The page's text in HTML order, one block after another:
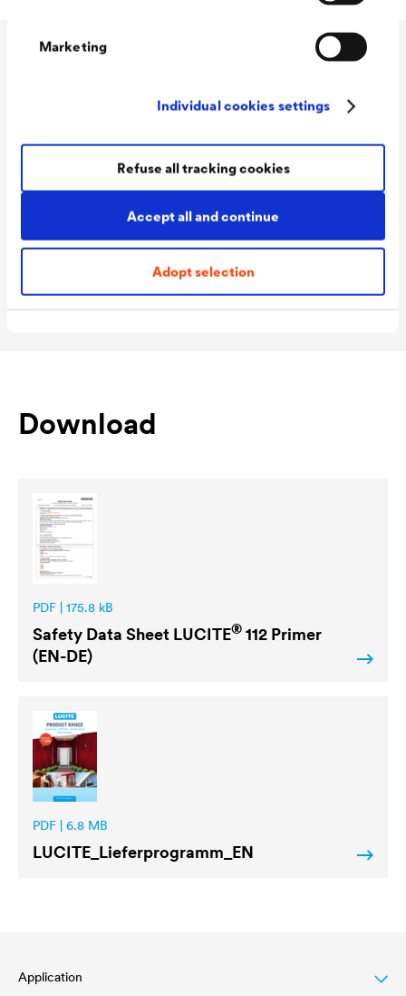
Marketing
Individual cookies settings
Accept all and continue
Adopt selection
Refuse all tracking cookies
Consumption
100 - 120 ml/m²
white
Packaging Sizes
Ready
1,0 L / 2,5 L
MIX
1,0 L / 2,5 L
Download
PDF | 175.8 kB
Safety Data Sheet LUCITE® 112 Primer
(EN-DE)
PDF | 6.8 MB
LUCITE _Lieferprogramm_EN
Application